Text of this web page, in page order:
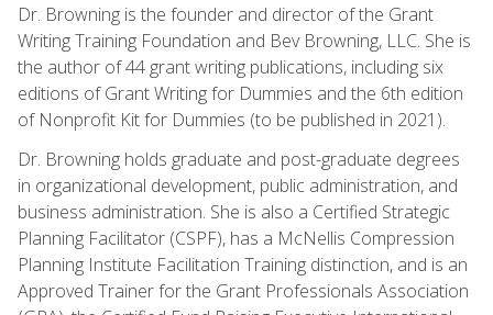
Dr. Browning is the founder and director of the Grant
Writing Training Foundation and Bev Browning, LLC. She is
the author of 44 grant writing publications, including six
editions of Grant Writing for Dummies and the 6th edition
of Nonprofit Kit for Dummies (to be published in 2021).
Dr. Browning holds graduate and post-graduate degrees
in organizational development, public administration, and
business administration. She is also a Certified Strategic
Planning Facilitator (CSPF), has a McNellis Compression
Planning Institute Facilitation Training distinction, and is an
Approved Trainer for the Grant Professionals Association